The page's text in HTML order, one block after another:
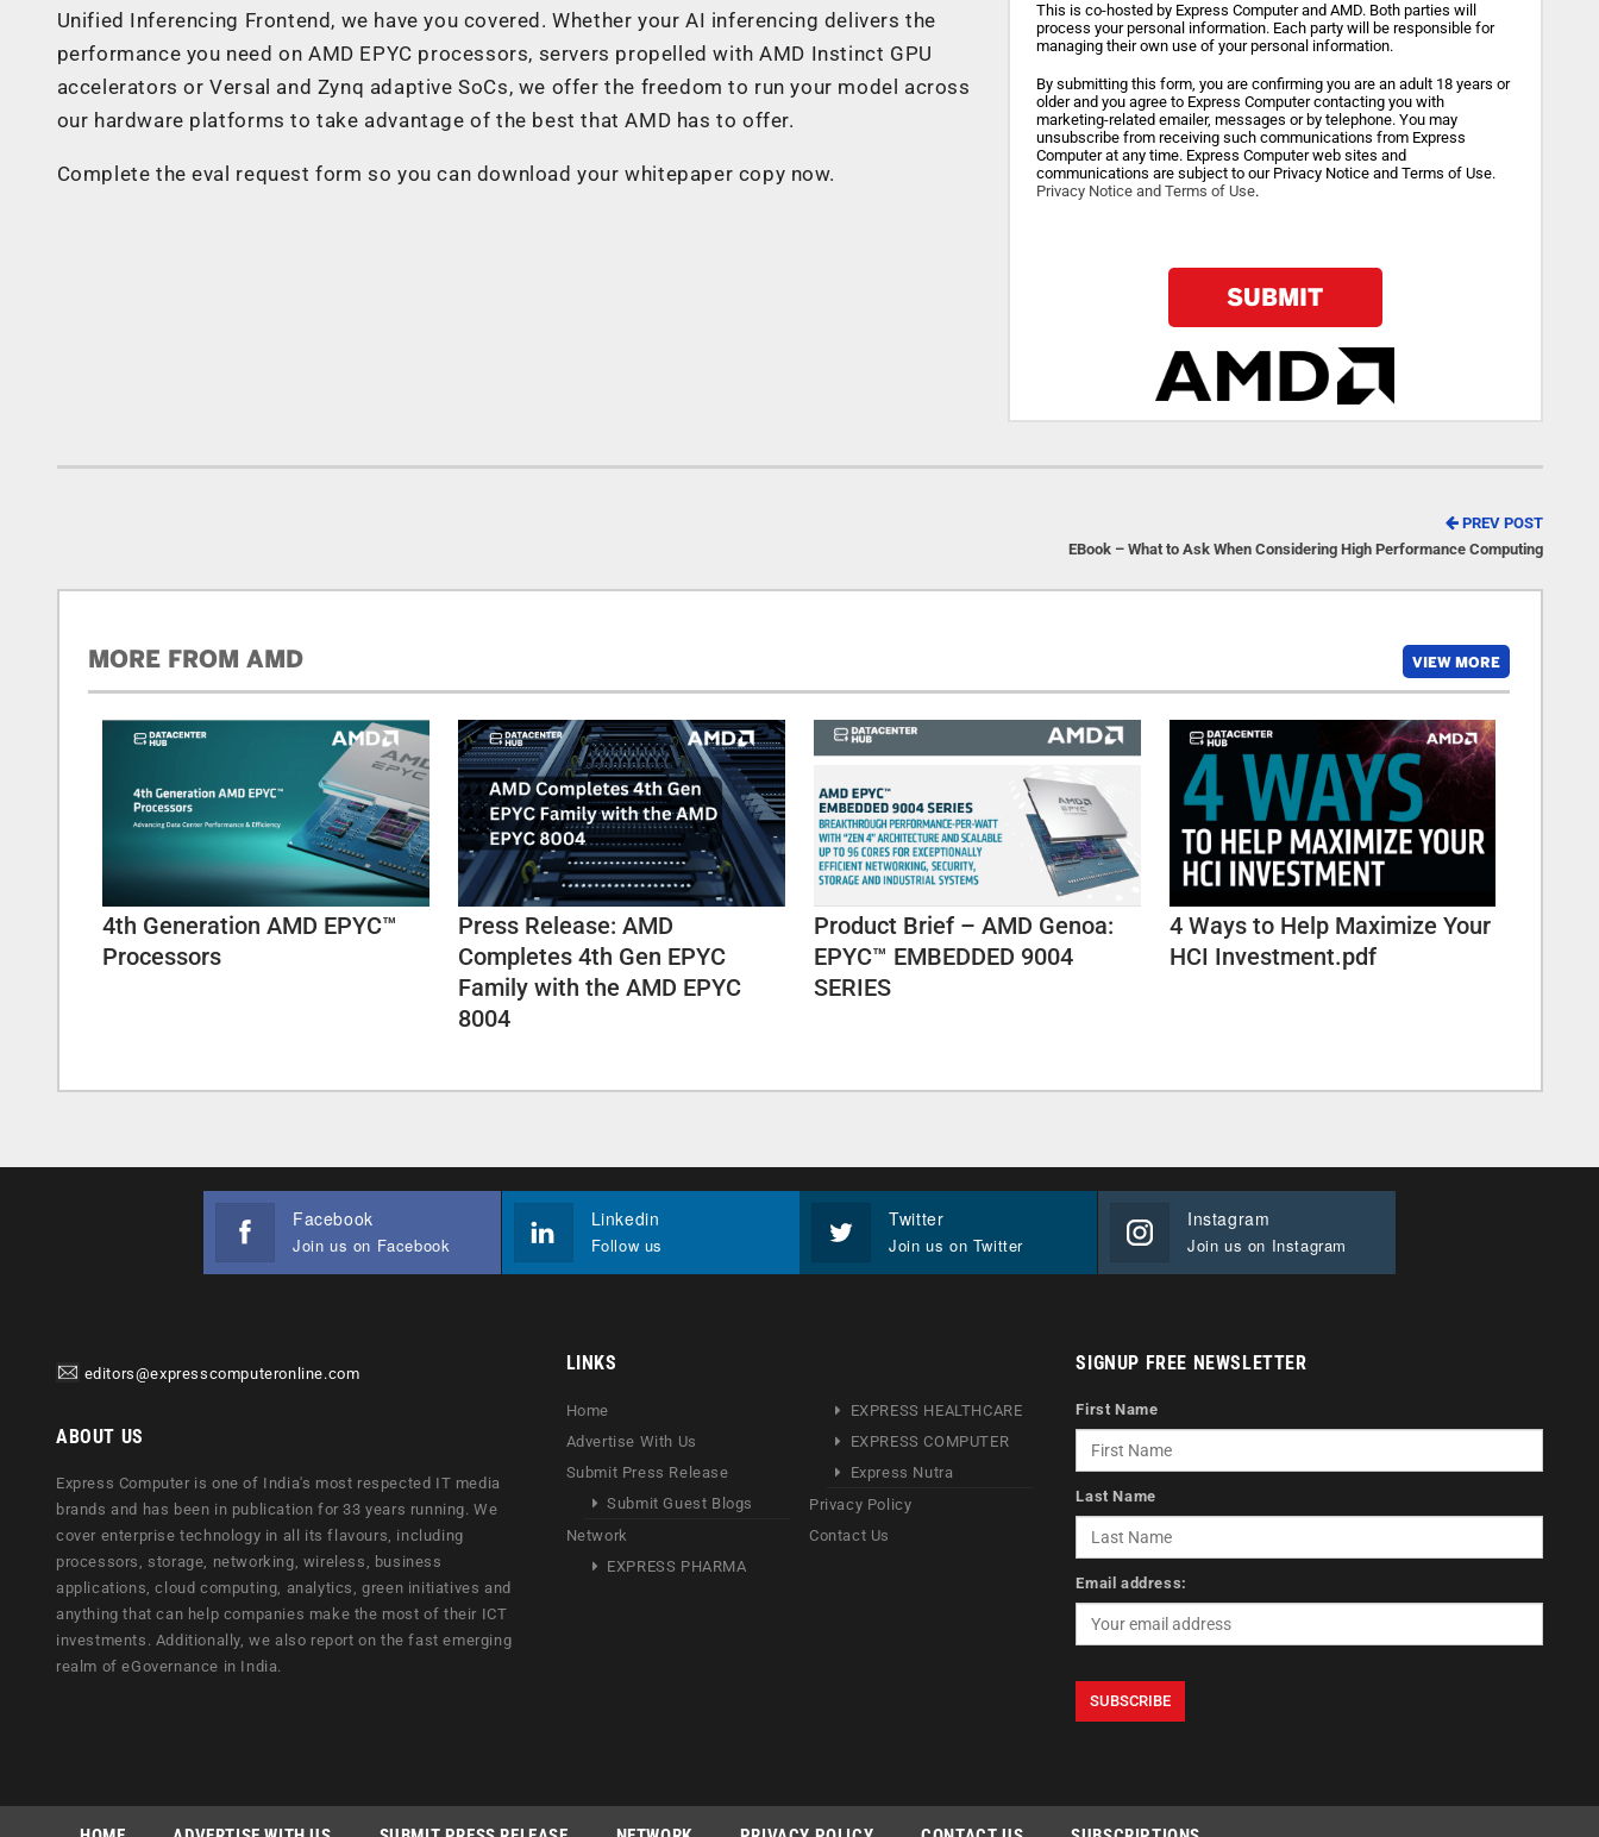
Unified Inferencing Frontend, we have you covered. Whether your AI inferencing delivers the
performance you need on AMD EPYC processors, servers propelled with AMD Instinct GPU
accelerators or Versal and Zynq adaptive SoCs, we offer the freedom to run your model across
our hardware platforms to take advantage of the best that AMD has to offer.
Complete the eval request form so you can download your whitepaper copy now.
This is co-hosted by Express Computer and AMD. Both parties will
process your personal information. Each party will be responsible for
managing their own use of your personal information.
By submitting this form, you are confirming you are an adult 18 years or
older and you agree to Express Computer contacting you with
marketing-related emailer, messages or by telephone. You may
unsubscribe from receiving such communications from Express
Computer at any time. Express Computer web sites and
communications are subject to our Privacy Notice and Terms of Use.
Privacy Notice and Terms of Use.
PREV POST
EBook – What to Ask When Considering High Performance Computing
MORE FROM AMD VIEW MORE
4th Generation AMD EPYC™
Processors
Press Release: AMD
Completes 4th Gen EPYC
Family with the AMD EPYC
8004
Product Brief – AMD Genoa:
EPYC™ EMBEDDED 9004
SERIES
4 Ways to Help Maximize Your
HCI Investment.pdf
Facebook
Join us on Facebook
Linkedin
Follow us
Twitter
Join us on Twitter
Instagram
Join us on Instagram
editors@expresscomputeronline.com
ABOUT US
Express Computer is one of India's most respected IT media
brands and has been in publication for 33 years running. We
cover enterprise technology in all its flavours, including
processors, storage, networking, wireless, business
applications, cloud computing, analytics, green initiatives and
anything that can help companies make the most of their ICT
investments. Additionally, we also report on the fast emerging
realm of eGovernance in India.
LINKS
Home
Advertise With Us
Submit Press Release
Submit Guest Blogs
Network
EXPRESS PHARMA
EXPRESS HEALTHCARE
EXPRESS COMPUTER
Express Nutra
Privacy Policy
Contact Us
SIGNUP FREE NEWSLETTER
First Name
Last Name
Email address: